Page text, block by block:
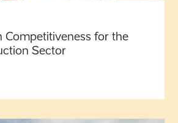
Competitiveness for the
Sector